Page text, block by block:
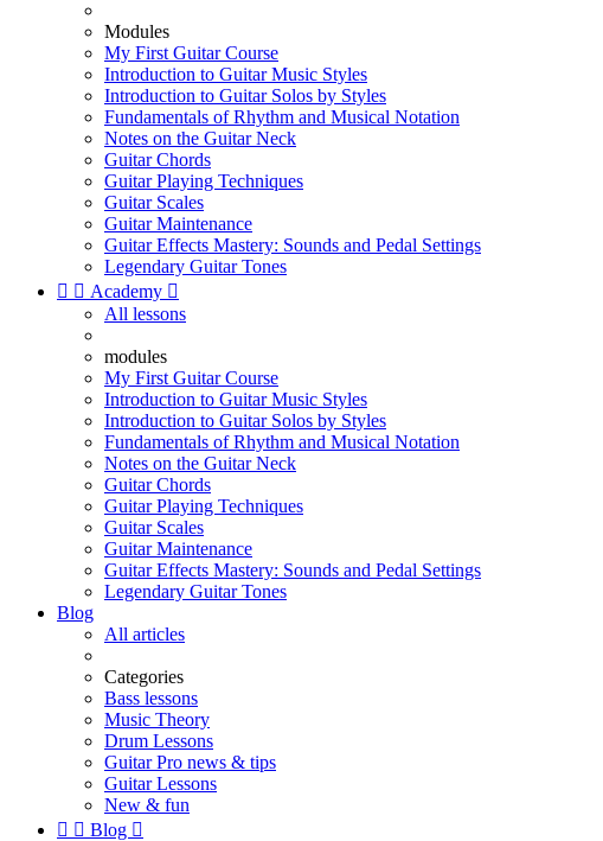
Modules
My First Guitar Course
Introduction to Guitar Music Styles
Introduction to Guitar Solos by Styles
Fundamentals of Rhythm and Musical Notation
Notes on the Guitar Neck
Guitar Chords
Guitar Playing Techniques
Guitar Scales
Guitar Maintenance
Guitar Effects Mastery: Sounds and Pedal Settings
Legendary Guitar Tones
  Academy 
All lessons
modules
My First Guitar Course
Introduction to Guitar Music Styles
Introduction to Guitar Solos by Styles
Fundamentals of Rhythm and Musical Notation
Notes on the Guitar Neck
Guitar Chords
Guitar Playing Techniques
Guitar Scales
Guitar Maintenance
Guitar Effects Mastery: Sounds and Pedal Settings
Legendary Guitar Tones
Blog
All articles
Categories
Bass lessons
Music Theory
Drum Lessons
Guitar Pro news & tips
Guitar Lessons
New & fun
  Blog 